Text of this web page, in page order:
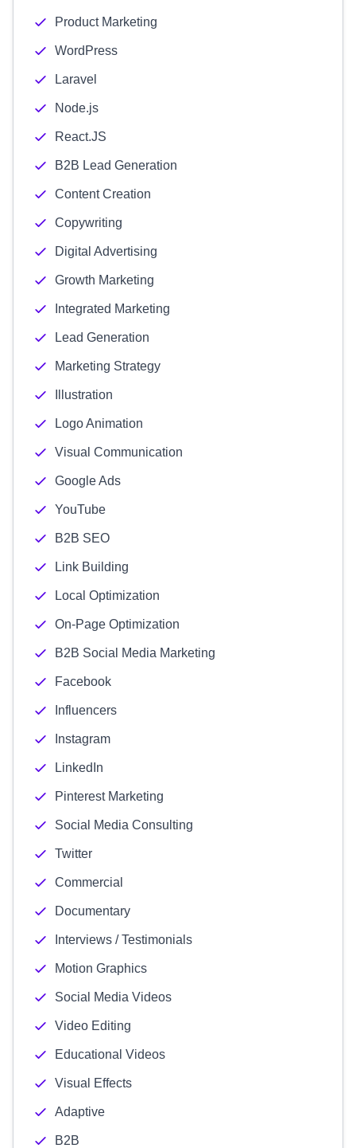
Product Marketing
WordPress
Laravel
Node.js
React.JS
B2B Lead Generation
Content Creation
Copywriting
Digital Advertising
Growth Marketing
Integrated Marketing
Lead Generation
Marketing Strategy
Illustration
Logo Animation
Visual Communication
Google Ads
YouTube
B2B SEO
Link Building
Local Optimization
On-Page Optimization
B2B Social Media Marketing
Facebook
Influencers
Instagram
LinkedIn
Pinterest Marketing
Social Media Consulting
Twitter
Commercial
Documentary
Interviews / Testimonials
Motion Graphics
Social Media Videos
Video Editing
Educational Videos
Visual Effects
Adaptive
B2B